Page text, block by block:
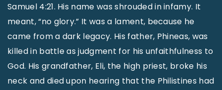
Samuel 4:21. His name was shrouded in infamy. It
meant, “no glory.” It was a lament, because he
came from a dark legacy. His father, Phineas, was
killed in battle as judgment for his unfaithfulness to
God. His grandfather, Eli, the high priest, broke his
neck and died upon hearing that the Philistines had